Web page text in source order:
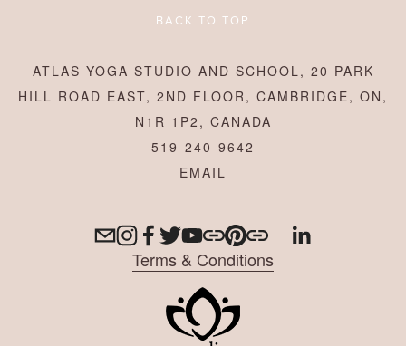
BACK TO TOP
ATLAS YOGA STUDIO AND SCHOOL, 20 PARK
HILL ROAD EAST, 2ND FLOOR, CAMBRIDGE, ON,
N1R 1P2, CANADA
519-240-9642
Terms & Conditions